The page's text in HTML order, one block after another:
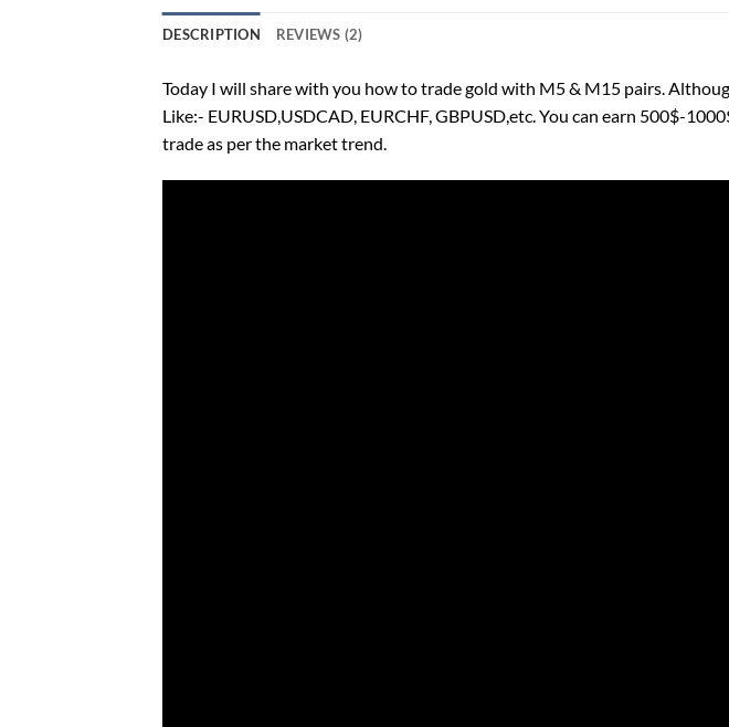
DESCRIPTION REVIEWS (2)
Today I will share with you how to trade gold with M5 & M15 pairs.
Like:- EURUSD,USDCAD, EURCHF, GBPUSD,etc. You can earn 500$-
trade as per the market trend.